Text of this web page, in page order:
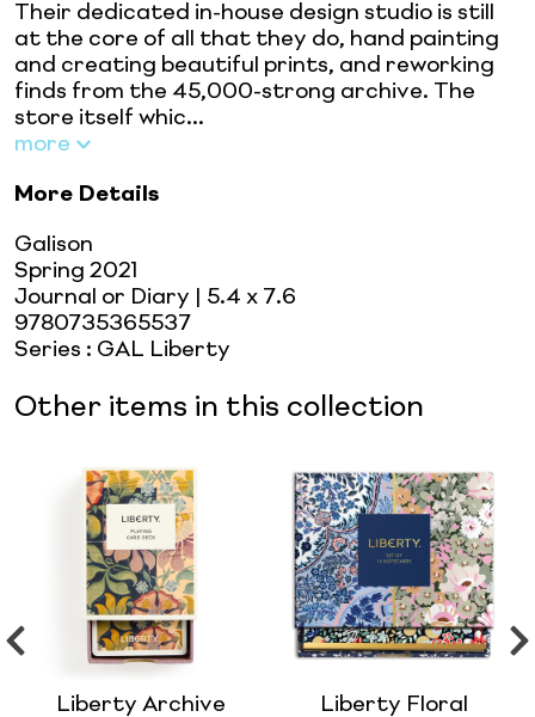
Their dedicated in-house design studio is still
at the core of all that they do, hand painting
and creating beautiful prints, and reworking
finds from the 45,000-strong archive. The
store itself whic...
more
More Details
Galison
Spring 2021
Journal or Diary | 5.4 x 7.6
9780735365537
Series : GAL Liberty
Other items in this collection
Liberty Archive
Liberty Floral